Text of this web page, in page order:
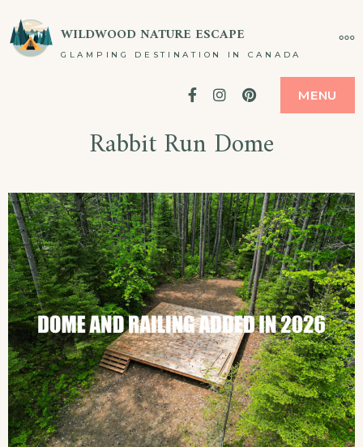
WILDWOOD NATURE ESCAPE
GLAMPING DESTINATION IN CANADA
FacebookInstagram
Pinterest
MENU
Rabbit Run Dome